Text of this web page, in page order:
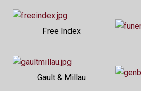
Free Index
Gault & Millau